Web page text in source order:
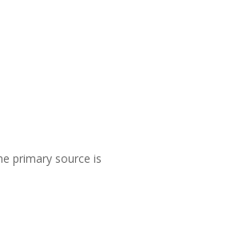
primary source is